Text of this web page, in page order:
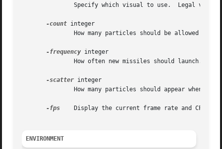
-count integer
-frequency integer
-scatter integer
-fps
Display the current frame rate and CPU
ENVIRONMENT